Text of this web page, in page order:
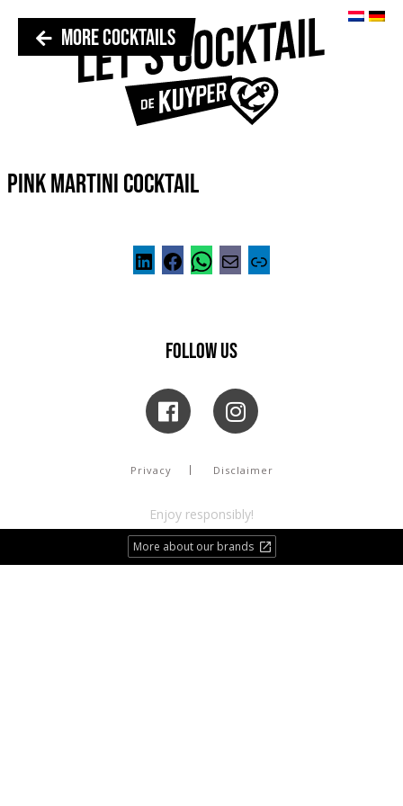
MORE COCKTAILS
PINK MARTINI COCKTAIL
FOLLOW US
Privacy Disclaimer
Enjoy responsibly!
More about our brands